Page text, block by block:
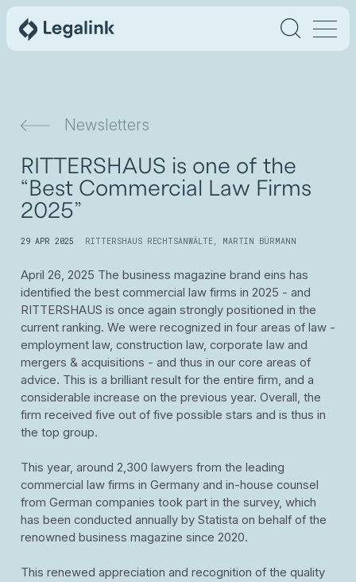
Newsletters
RITTERSHAUS is one of the
“Best Commercial Law Firms
2025”
29 APR 2025 RITTERSHAUS RECHTSANWÄLTE, MARTIN BÜRMANN
April 26, 2025 The business magazine brand eins has
identified the best commercial law firms in 2025 - and
RITTERSHAUS is once again strongly positioned in the
current ranking. We were recognized in four areas of law -
employment law, construction law, corporate law and
mergers & acquisitions - and thus in our core areas of
advice. This is a brilliant result for the entire firm, and a
considerable increase on the previous year. Overall, the
firm received five out of five possible stars and is thus in
the top group.
This year, around 2,300 lawyers from the leading
commercial law firms in Germany and in-house counsel
from German companies took part in the survey, which
has been conducted annually by Statista on behalf of the
renowned business magazine since 2020.
This renewed appreciation and recognition of the quality